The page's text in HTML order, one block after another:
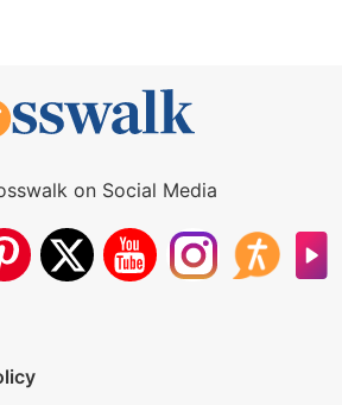
on Social Media